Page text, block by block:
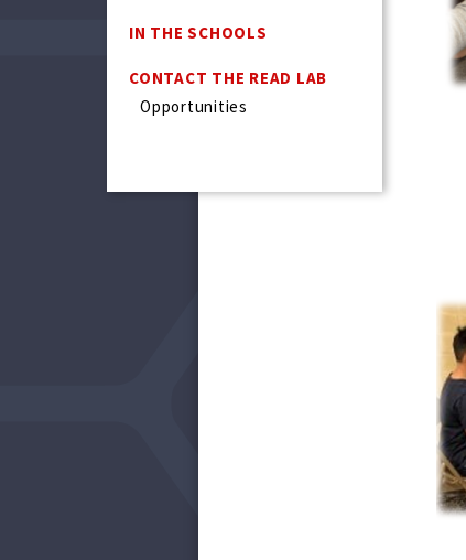
IN THE SCHOOLS
CONTACT THE READ LAB
Opportunities